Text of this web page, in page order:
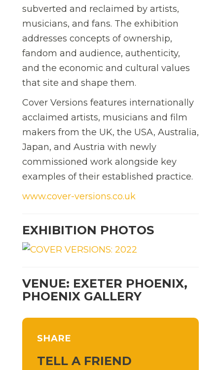
subverted and reclaimed by artists,
musicians, and fans. The exhibition
addresses concepts of ownership,
fandom and audience, authenticity,
and the economic and cultural values
that site and shape them.
Cover Versions features internationally
acclaimed artists, musicians and film
makers from the UK, the USA, Australia,
Japan, and Austria with newly
commissioned work alongside key
examples of their established practice.
www.cover-versions.co.uk
EXHIBITION PHOTOS
VENUE: EXETER PHOENIX,
PHOENIX GALLERY
SHARE
TELL A FRIEND